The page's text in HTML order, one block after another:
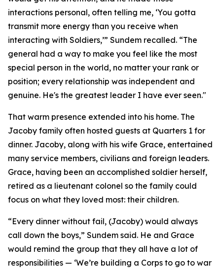
interactions personal, often telling me, ‘You gotta
transmit more energy than you receive when
interacting with Soldiers,’” Sundem recalled. “The
general had a way to make you feel like the most
special person in the world, no matter your rank or
position; every relationship was independent and
genuine. He's the greatest leader I have ever seen."
That warm presence extended into his home. The
Jacoby family often hosted guests at Quarters 1 for
dinner. Jacoby, along with his wife Grace, entertained
many service members, civilians and foreign leaders.
Grace, having been an accomplished soldier herself,
retired as a lieutenant colonel so the family could
focus on what they loved most: their children.
“Every dinner without fail, (Jacoby) would always
call down the boys,” Sundem said. He and Grace
would remind the group that they all have a lot of
responsibilities — ‘We’re building a Corps to go to war